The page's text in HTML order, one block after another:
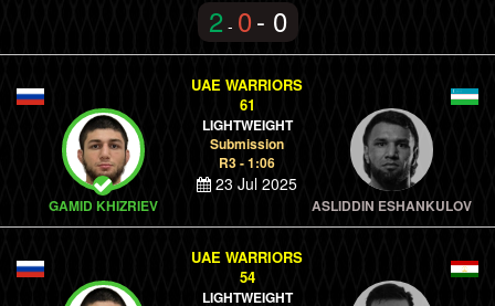
2 - 0- 0
GAMID KHIZRIEV
UAE WARRIORS
61
LIGHTWEIGHT
Submission
R3 - 1:06
23 Jul 2025
ASLIDDIN ESHANKULOV
UAE WARRIORS
54
LIGHTWEIGHT